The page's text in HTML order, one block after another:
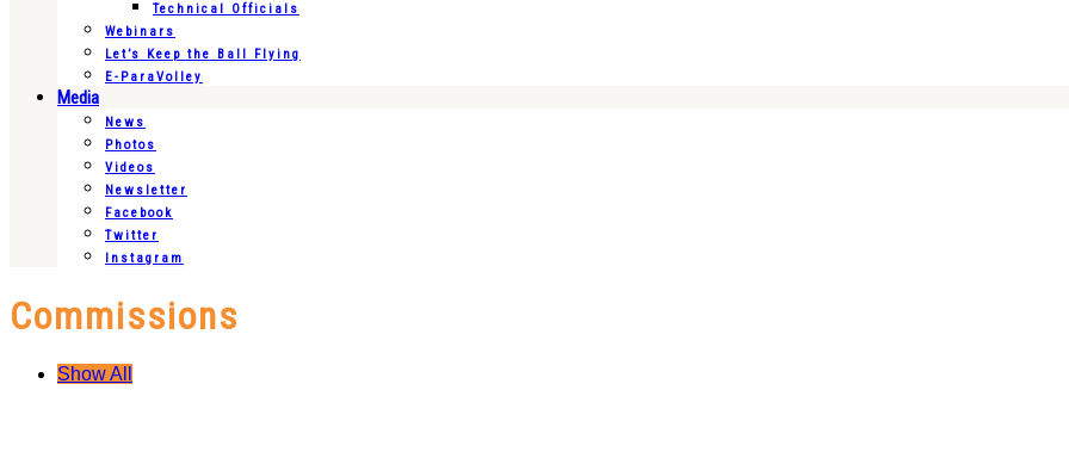
Technical Officials
Webinars
Let’s Keep the Ball Flying
E-ParaVolley
Media
News
Photos
Videos
Newsletter
Facebook
Twitter
Instagram
Commissions
Show All